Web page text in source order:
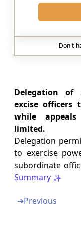
Obligation to
return
Section 18
Searches and
Section 19
Disposal of
Section 20
Don't
Delegation of
excise officers
while
limited.
Delegation
to exercise
subordinate
Summary
➔Previous